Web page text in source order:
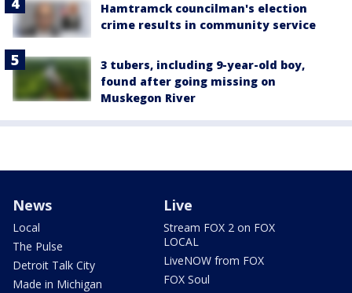
Hamtramck councilman's election
crime results in community service
3 tubers, including 9-year-old boy,
found after going missing on
Muskegon River
News
Local
The Pulse
Detroit Talk City
Made in Michigan
Live
Stream FOX 2 on FOX
LOCAL
LiveNOW from FOX
FOX Soul